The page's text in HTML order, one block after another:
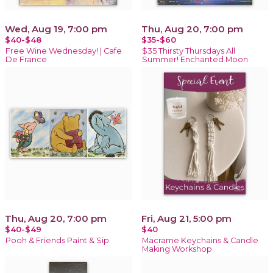
Wed, Aug 19, 7:00 pm
$40-$48
Free Wine Wednesday! | Cafe
De France
Thu, Aug 20, 7:00 pm
$35-$60
$35 Thirsty Thursdays All
Summer! Enchanted Moon
Thu, Aug 20, 7:00 pm
$40-$49
Pooh & Friends Paint & Sip
Fri, Aug 21, 5:00 pm
$40
Macrame Keychains & Candle
Making Workshop